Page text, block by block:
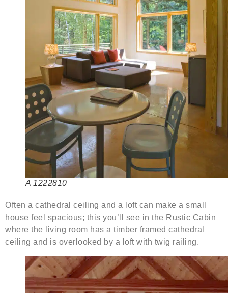
A 1222810
Often a cathedral ceiling and a loft can make a small
house feel spacious; this you’ll see in the Rustic Cabin
where the living room has a timber framed cathedral
ceiling and is overlooked by a loft with twig railing.